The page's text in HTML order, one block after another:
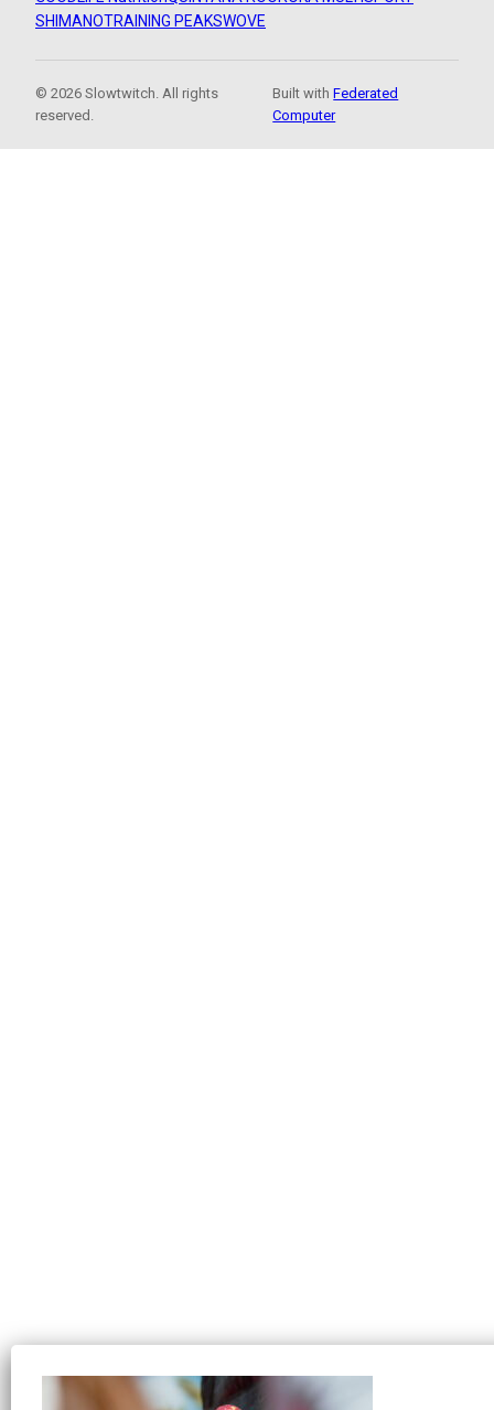
SHIMANOTRAINING PEAKSWOVE
© 2026 Slowtwitch. All rights
reserved.
Built withFederated
Computer